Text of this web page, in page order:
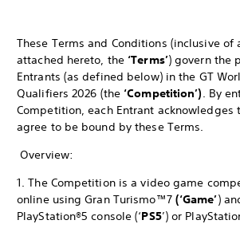
These Terms and Conditions (inclusive of
attached hereto, the ‘Terms’) govern the
Entrants (as defined below) in the GT
Qualifiers 2026 (the ‘Competition’). By
Competition, each Entrant acknowledges
agree to be bound by these Terms.
Overview:
1. The Competition is a video game
online using Gran Turismo™7 (‘Game’)
PlayStation®5 console (‘PS5’) or